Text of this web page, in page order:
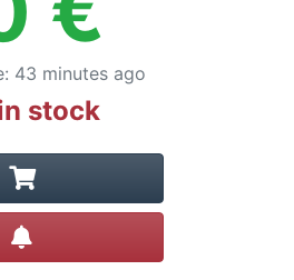
: 43 minutes ago
stock